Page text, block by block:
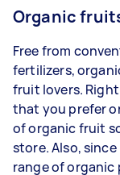
Organic
Free from
fertilizers,
fruit lovers.
that you prefer
of organic fruit
store. Also,
range of organic